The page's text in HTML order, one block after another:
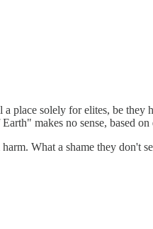
place solely for elites, be
makes no sense, based
What a shame they don't